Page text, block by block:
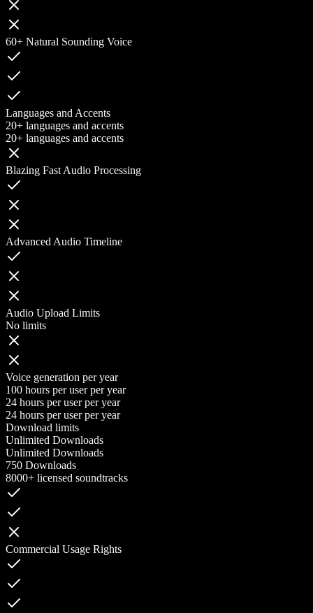
60+ Natural Sounding Voice
Languages and Accents
20+ languages and accents
20+ languages and accents
Blazing Fast Audio Processing
Advanced Audio Timeline
Audio Upload Limits
No limits
Voice generation per year
100 hours per user per year
24 hours per user per year
24 hours per user per year
Download limits
Unlimited Downloads
Unlimited Downloads
750 Downloads
8000+ licensed soundtracks
Commercial Usage Rights